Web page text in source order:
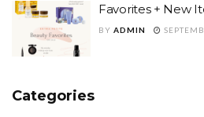
Favorites + New
BY ADMIN
Categories